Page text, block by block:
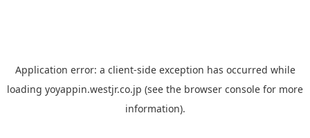
Application error: a client-side exception has occurred while
loading yoyappin.westjr.co.jp (see the browser console for more
information).